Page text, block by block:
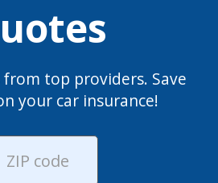
top providers. Save
your car insurance!